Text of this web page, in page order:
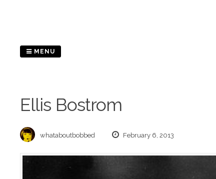
MENU
Ellis Bostrom
whataboutbobbed February 6, 2013